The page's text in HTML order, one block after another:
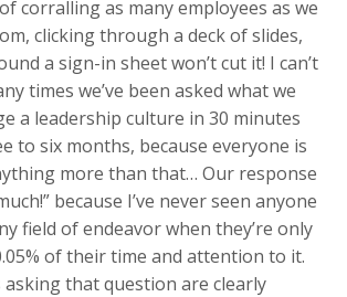
corralling as many employees as we
clicking through a deck of slides,
a sign-in sheet won’t cut it! I can’t
times we’ve been asked what we
a leadership culture in 30 minutes
to six months, because everyone is
more than that… Our response
because I’ve never seen anyone
field of endeavor when they’re only
of their time and attention to it.
asking that question are clearly